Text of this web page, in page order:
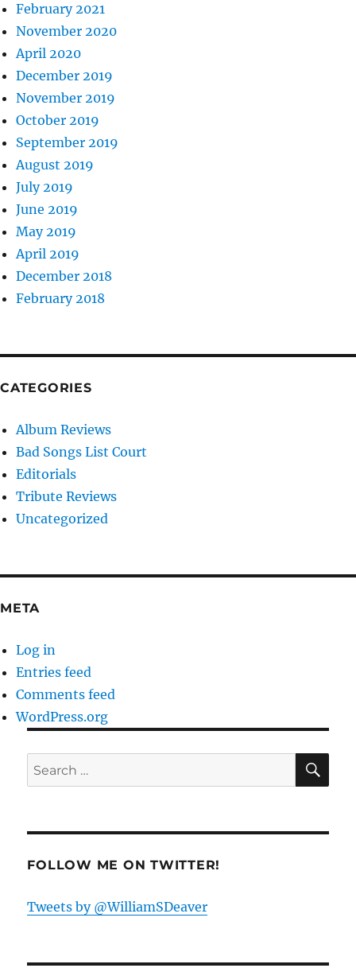
February 2021
November 2020
April 2020
December 2019
November 2019
October 2019
September 2019
August 2019
July 2019
June 2019
May 2019
April 2019
December 2018
February 2018
CATEGORIES
Album Reviews
Bad Songs List Court
Editorials
Tribute Reviews
Uncategorized
META
Log in
Entries feed
Comments feed
WordPress.org
Search
for:
FOLLOW ME ON TWITTER!
Tweets by @WilliamSDeaver